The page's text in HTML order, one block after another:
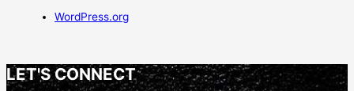
WordPress.org
LET'S CONNECT